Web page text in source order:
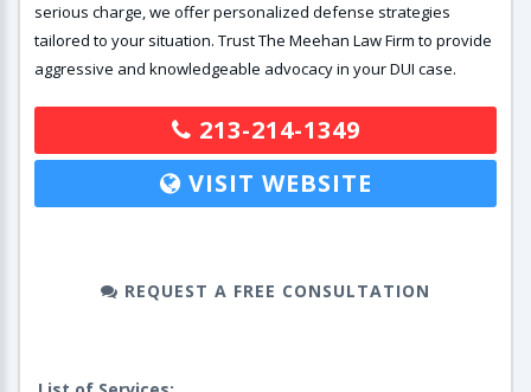
serious charge, we offer personalized defense strategies
tailored to your situation. Trust The Meehan Law Firm to provide
aggressive and knowledgeable advocacy in your DUI case.
213-214-1349
VISIT WEBSITE
REQUEST A FREE CONSULTATION